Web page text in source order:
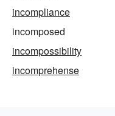
incompliance
incomposed
incompossibility
incomprehense